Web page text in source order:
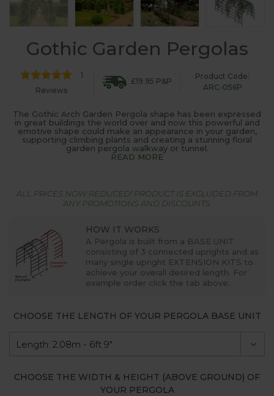
Gothic Garden Pergolas
1
Reviews
£19.95 P&P
Product Code:
ARC-056P
The Gothic Arch Garden Pergola shape has been expressed
in great buildings the world over and now this powerful and
emotive shape could make an appearance in your garden,
supporting climbing plants and creating a stunning floral
garden pergola walkway or tunnel.
READ MORE
ALL PRICES NOW REDUCED! PRODUCT IS EXCLUDED FROM
ANY PROMOTIONS AND DISCOUNTS.
HOW IT WORKS
A Pergola is built from a BASE UNIT
consisting of 3 connected uprights and as
many single upright EXTENSION KITS to
achieve your overall desired length. For
example order click the tab above.
CHOOSE THE LENGTH OF YOUR PERGOLA BASE UNIT
CHOOSE THE WIDTH & HEIGHT (ABOVE GROUND) OF
YOUR PERGOLA